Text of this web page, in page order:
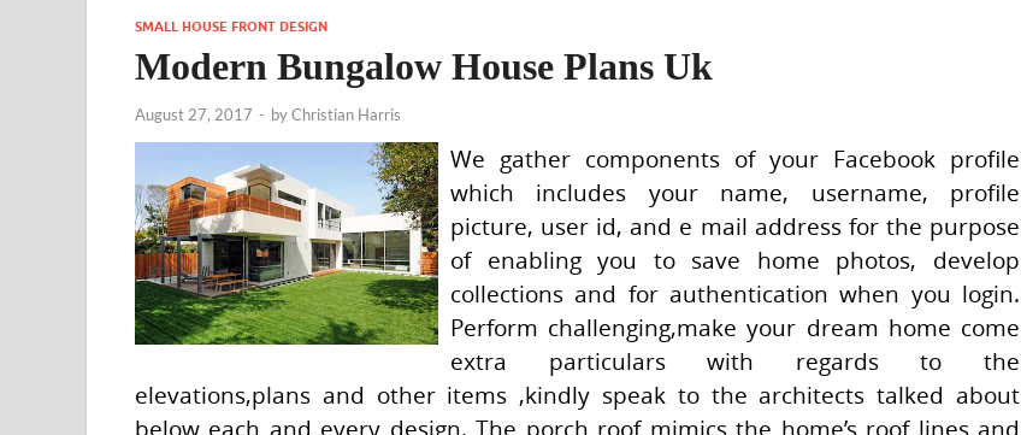
SMALL HOUSE FRONT DESIGN
Modern Bungalow House Plans Uk
August 27, 2017 - byChristian Harris
We gather components of your Facebook profile
which includes your name, username, profile
picture, user id, and e mail address for the purpose
of enabling you to save home photos, develop
collections and for authentication when you login.
Perform challenging,make your dream home come
extra particulars with regards to the
elevations,plans and other items ,kindly speak to the architects talked about
below each and every design. The porch roof mimics the home’s roof lines and